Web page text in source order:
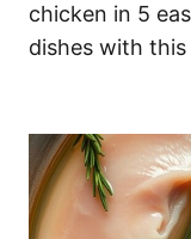
chicken in 5
dishes with